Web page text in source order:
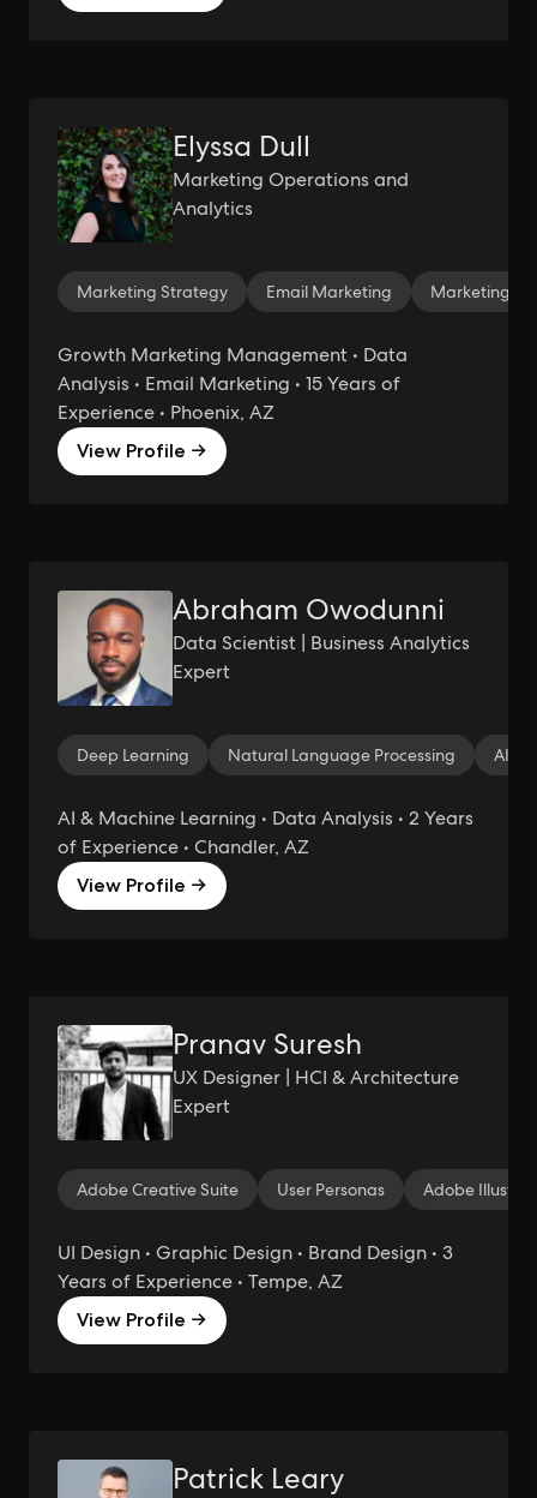
Elyssa Dull
Marketing Operations and
Analytics
Marketing Strategy Email Marketing Marketing
Growth Marketing Management • Data
Analysis • Email Marketing • 15 Years of
Experience • Phoenix, AZ
View Profile →
Abraham Owodunni
Data Scientist | Business Analytics
Expert
Deep Learning Natural Language Processing AI
AI & Machine Learning • Data Analysis • 2 Years
of Experience • Chandler, AZ
View Profile →
Pranav Suresh
UX Designer | HCI & Architecture
Expert
Adobe Creative Suite User Personas Adobe
UI Design • Graphic Design • Brand Design • 3
Years of Experience • Tempe, AZ
View Profile →
Patrick Leary